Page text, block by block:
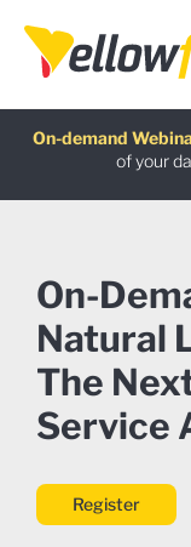
On-demand
of your
Latest release
Free guide:
AI Chatbot
On-
Natural
The
Service
Register